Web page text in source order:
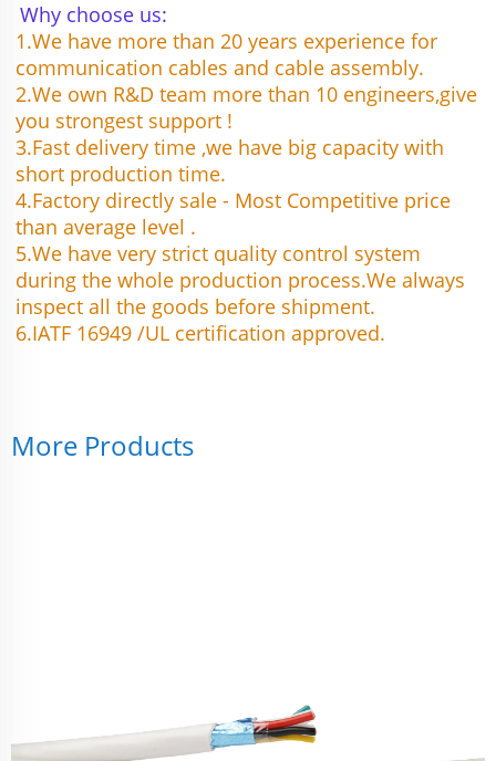
Why choose us:
1.We have more than 20 years experience for
communication cables and cable assembly.
2.We own R&D team more than 10 engineers,give
you strongest support !
3.Fast delivery time ,we have big capacity with
short production time.
4.Factory directly sale - Most Competitive price
than average level .
5.We have very strict quality control system
during the whole production process.We always
inspect all the goods before shipment.
6.IATF 16949 /UL certification approved.
More Products